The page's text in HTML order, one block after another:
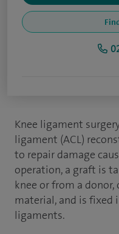
Knee ligament
ligament (ACL)
to repair damage
operation, a graft is
knee or from a
material, and is fixed
ligaments.